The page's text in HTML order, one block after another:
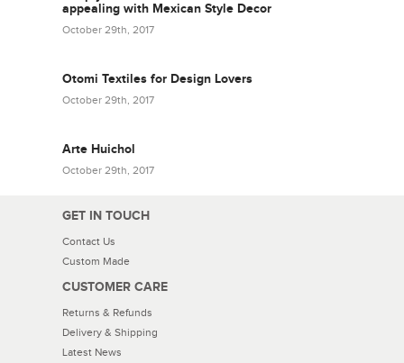
appealing with Mexican Style Decor
October 29th, 2017
Otomi Textiles for Design Lovers
October 29th, 2017
Arte Huichol
October 29th, 2017
GET IN TOUCH
Contact Us
Custom Made
CUSTOMER CARE
Returns & Refunds
Delivery & Shipping
Latest News